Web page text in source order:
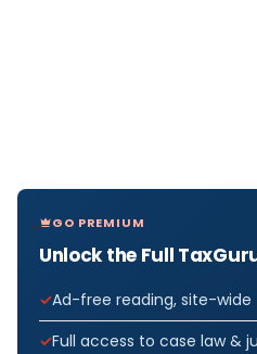
GO PREMIUM
Unlock the Full
Ad-free reading, site-wide
Full access to case law &